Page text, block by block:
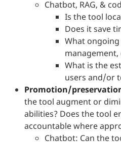
Chatbot, RAG, &
Is the tool
Does it save
What
management,
What is the
users and/or
Promotion/
the tool augment or
abilities? Does the tool
accountable where
Chatbot: Can the